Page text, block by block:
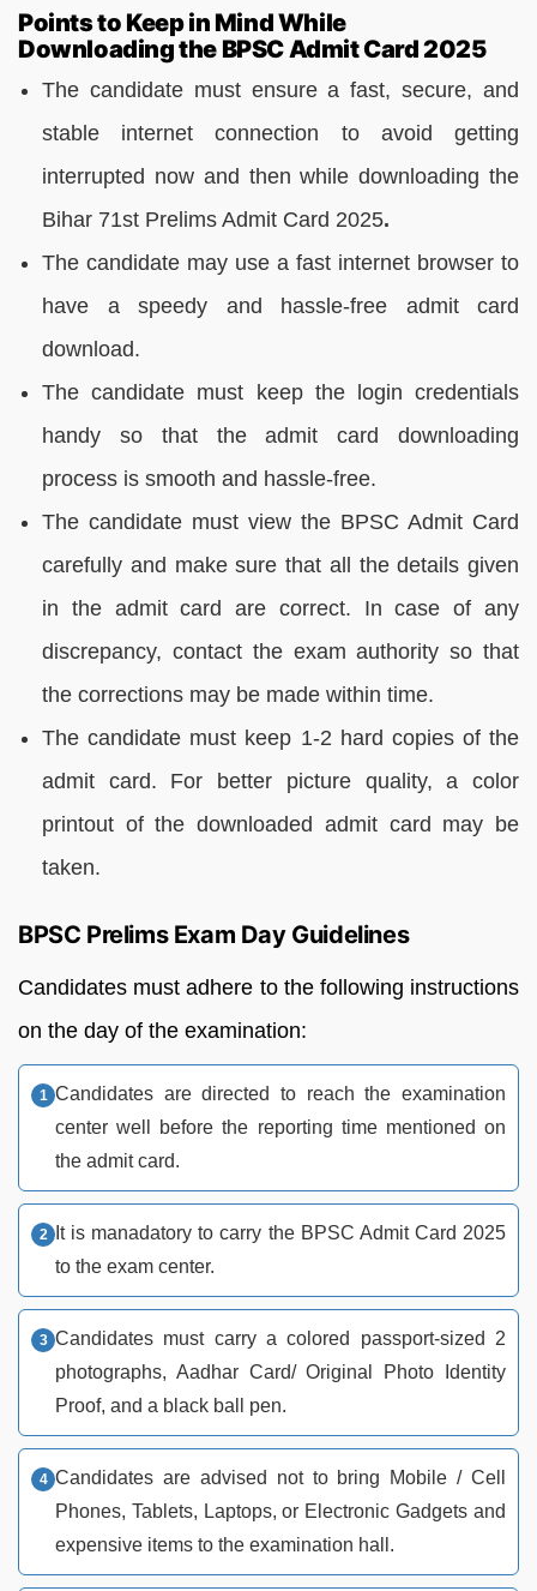
Points to Keep in Mind While
Downloading the BPSC Admit Card 2025
The candidate must ensure a fast, secure, and
stable internet connection to avoid getting
interrupted now and then while downloading the
Bihar 71st Prelims Admit Card 2025.
The candidate may use a fast internet browser to
have a speedy and hassle-free admit card
download.
The candidate must keep the login credentials
handy so that the admit card downloading
process is smooth and hassle-free.
The candidate must view the BPSC Admit Card
carefully and make sure that all the details given
in the admit card are correct. In case of any
discrepancy, contact the exam authority so that
the corrections may be made within time.
The candidate must keep 1-2 hard copies of the
admit card. For better picture quality, a color
printout of the downloaded admit card may be
taken.
BPSC Prelims Exam Day Guidelines
Candidates must adhere to the following instructions
on the day of the examination:
Candidates are directed to reach the examination
center well before the reporting time mentioned on
the admit card.
It is manadatory to carry the BPSC Admit Card 2025
to the exam center.
Candidates must carry a colored passport-sized 2
photographs, Aadhar Card/ Original Photo Identity
Proof, and a black ball pen.
Candidates are advised not to bring Mobile / Cell
Phones, Tablets, Laptops, or Electronic Gadgets and
expensive items to the examination hall.